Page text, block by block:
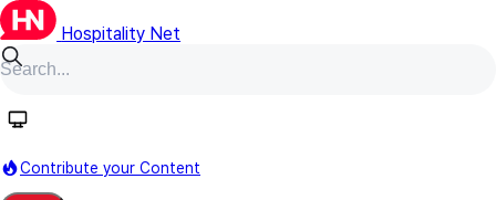
Hospitality Net
Contribute your Content